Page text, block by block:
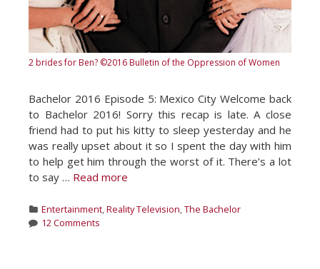
2 brides for Ben? ©2016 Bulletin of the Oppression of Women
Bachelor 2016 Episode 5: Mexico City Welcome back
to Bachelor 2016! Sorry this recap is late. A close
friend had to put his kitty to sleep yesterday and he
was really upset about it so I spent the day with him
to help get him through the worst of it. There’s a lot
to say … Read more
Categories
Entertainment,Reality Television,The Bachelor
12 Comments